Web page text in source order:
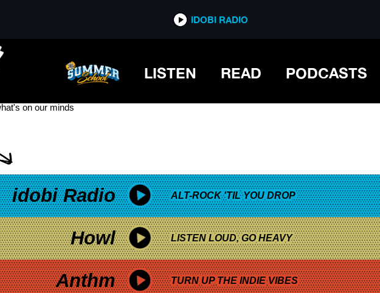
IDOBI RADIO
LISTEN READ PODCASTS
on our minds
idobi Radio ALT-ROCK 'TIL YOU DROP
Howl LISTEN LOUD, GO HEAVY
Anthm TURN UP THE INDIE VIBES